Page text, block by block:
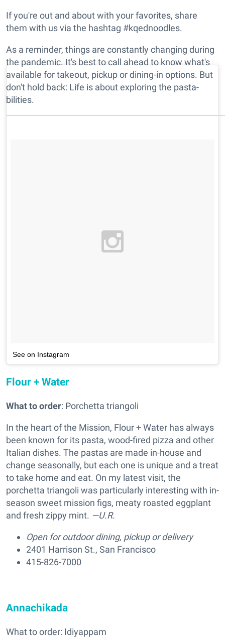
If you're out and about with your favorites, share
them with us via the hashtag #kqednoodles.
As a reminder, things are constantly changing during
the pandemic. It's best to call ahead to know what's
available for takeout, pickup or dining-in options. But
don't hold back: Life is about exploring the pasta-
bilities.
See on Instagram
Flour + Water
What to order: Porchetta triangoli
In the heart of the Mission, Flour + Water has always
been known for its pasta, wood-fired pizza and other
Italian dishes. The pastas are made in-house and
change seasonally, but each one is unique and a treat
to take home and eat. On my latest visit, the
porchetta triangoli was particularly interesting with in-
season sweet mission figs, meaty roasted eggplant
and fresh zippy mint. —U.R.
Open for outdoor dining, pickup or delivery
2401 Harrison St., San Francisco
415-826-7000
Annachikada
What to order: Idiyappam